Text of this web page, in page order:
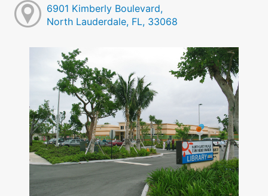
6901 Kimberly Boulevard,
North Lauderdale, FL, 33068